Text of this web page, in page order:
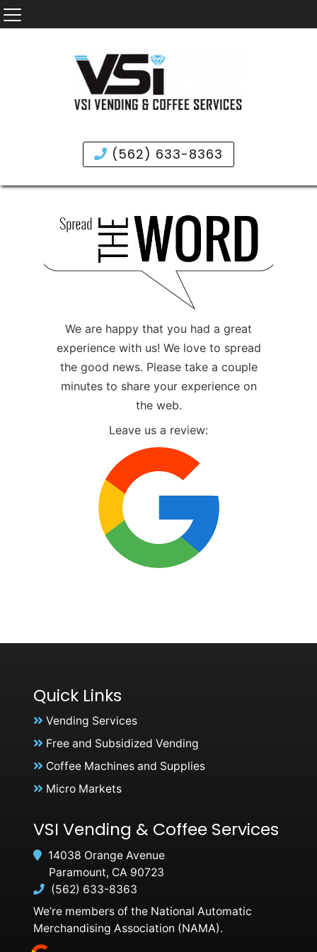
(562) 633-8363
We are happy that you had a great
experience with us! We love to spread
the good news. Please take a couple
minutes to share your experience on
the web.
Leave us a review:
VSI Vending & Coffee Services
14038 Orange Avenue
Paramount, CA 90723
(562) 633-8363
We’re members of the National Automatic
Merchandising Association (NAMA).
Quick Links
Vending Services
Free and Subsidized Vending
Coffee Machines and Supplies
Micro Markets